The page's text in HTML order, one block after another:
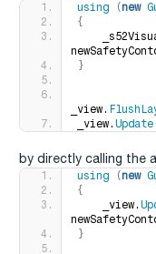
using (new
{
}
_view.
_view. Update
by directly calling the
using (new
{
    _view.
}